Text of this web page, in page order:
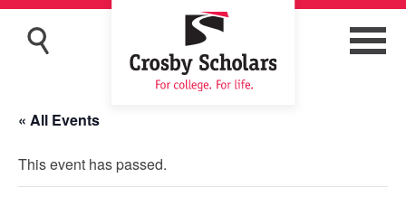
« All Events
This event has passed.